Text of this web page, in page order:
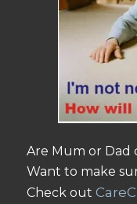
Are Mum or Dad
Want to make
Check out